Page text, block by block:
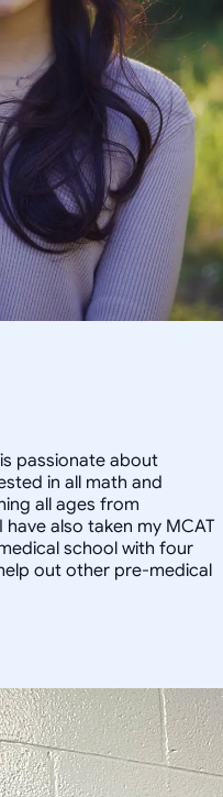
passionate about
in all math and
all ages from
also taken my MCAT
school with four
out other pre-medical